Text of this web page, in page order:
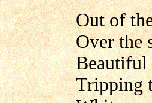
Out of
Over the
Beautiful
Tripping